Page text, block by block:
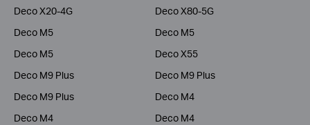
Deco X20-4G
Deco X80-5G
Deco M5
Deco M5
Deco M5
Deco X55
Deco M9 Plus
Deco M9 Plus
Deco M9 Plus
Deco M4
Deco M4
Deco M4